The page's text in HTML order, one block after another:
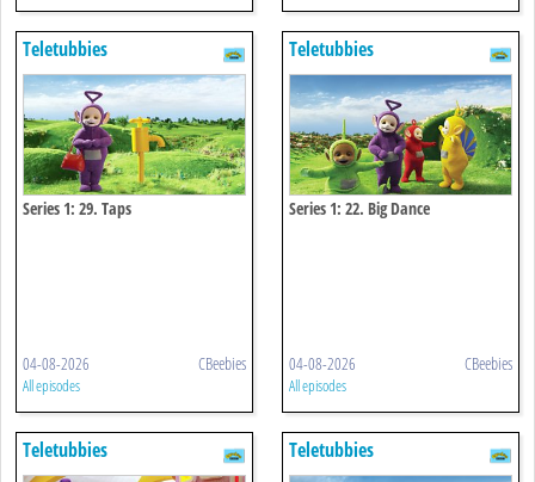
Teletubbies
Series 1: 29. Taps
04-08-2026 CBeebies
All episodes
Teletubbies
Series 1: 22. Big Dance
04-08-2026 CBeebies
All episodes
Teletubbies Teletubbies